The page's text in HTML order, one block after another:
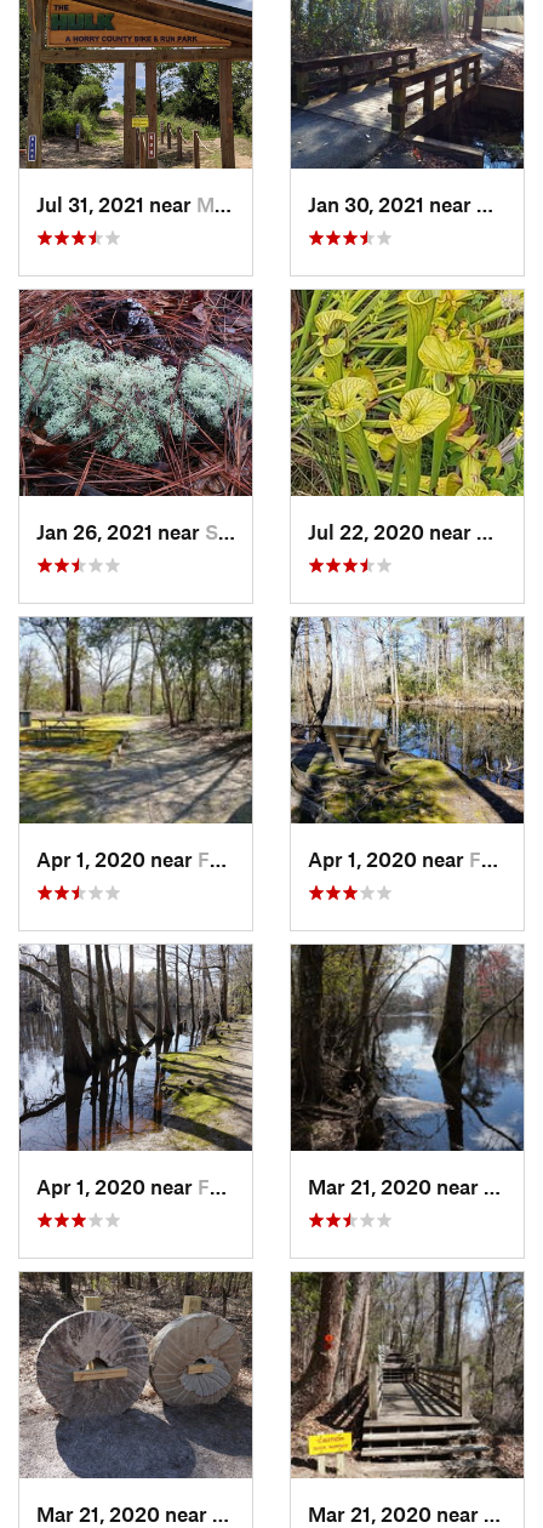
Jul 31, 2021 near Myrtle…, SC
Jan 26, 2021 near Silver…, NC
Apr 1, 2020 near Fairmont, NC Apr 1, 2020 near Fairmont, NC
Apr 1, 2020 near Fairmont, NC
Fairmont, NC